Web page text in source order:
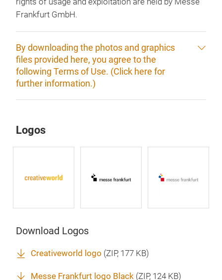
Frankfurt GmbH.
By downloading the photos and graphics
files provided here, you agree to the
following Terms of Use. (Click here for
further information.)
Logos
Download Logos
Creativeworld logo (ZIP, 177 KB)
Messe Frankfurt logo Black (ZIP, 124 KB)